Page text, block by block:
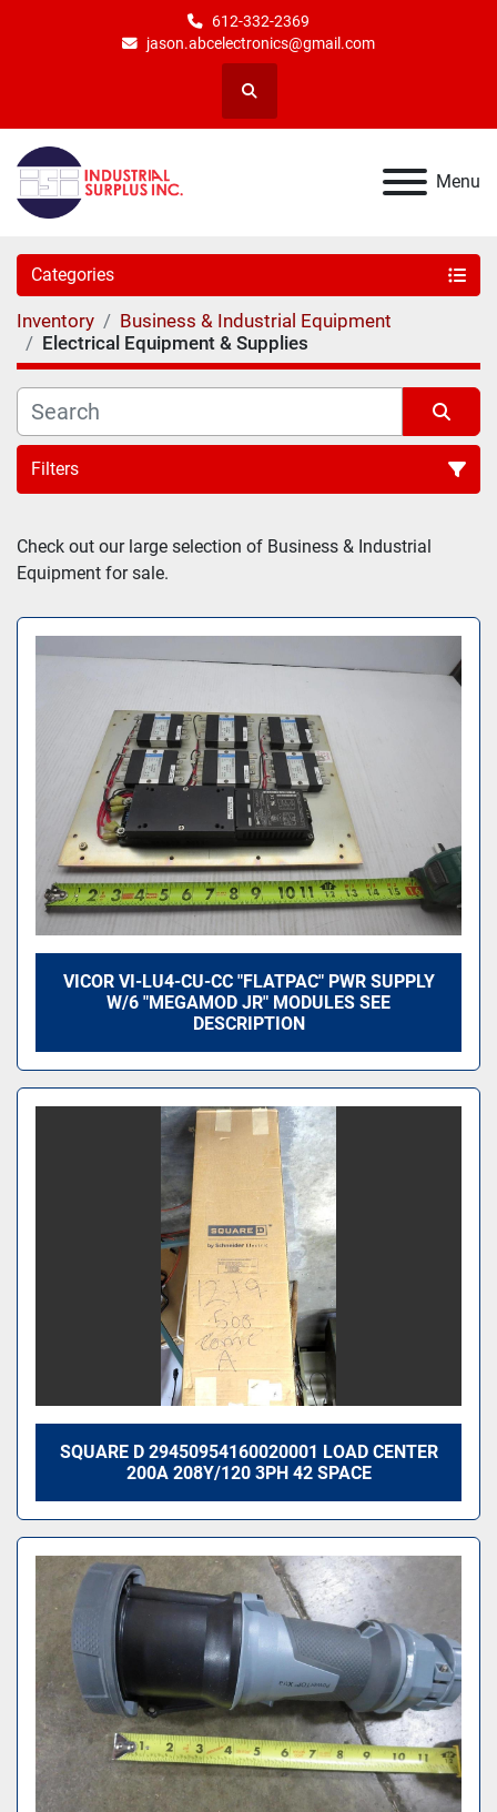
612-332-2369
jason.abcelectronics@gmail.com
Search
Menu
Categories
Inventory
Business & Industrial Equipment
Electrical Equipment & Supplies
Filters
Sort by
Check out our large selection of Business & Industrial
Equipment for sale.
VICOR VI-LU4-CU-CC "FLATPAC" PWR SUPPLY
W/6 "MEGAMOD JR" MODULES SEE
DESCRIPTION
SQUARE D 29450954160020001 LOAD CENTER
200A 208Y/120 3PH 42 SPACE